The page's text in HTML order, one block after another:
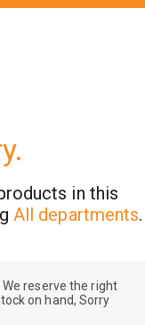
in this
All departments.
reserve the right
on hand, Sorry